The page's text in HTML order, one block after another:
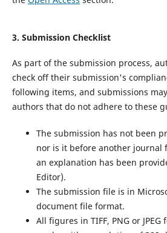
3. Submission Checklist
As part of the submission process,
check off their submission's
following items, and submissions
authors that do not adhere to these
The submission has not been
nor is it before another journal
an explanation has been
Editor).
The submission file is in
document file format.
All figures in TIFF, PNG or JPEG